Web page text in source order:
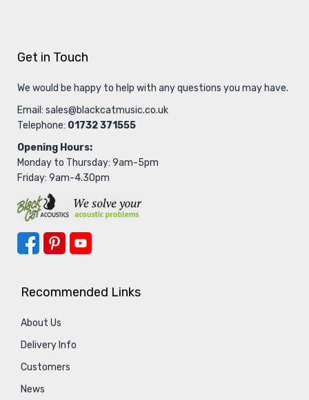
Get in Touch
We would be happy to help with any questions you may have.
Email: sales@blackcatmusic.co.uk
Telephone: 01732 371555
Opening Hours:
Monday to Thursday: 9am-5pm
Friday: 9am-4.30pm
Recommended Links
About Us
Delivery Info
Customers
News